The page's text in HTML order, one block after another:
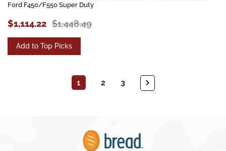
Ford F450/F550 Super Duty
$1,114.22 $1,448.49
Add to Top Picks
1 2 3